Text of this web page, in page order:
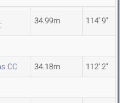
34.99m 114' 9"
CC 34.18m 112' 2"